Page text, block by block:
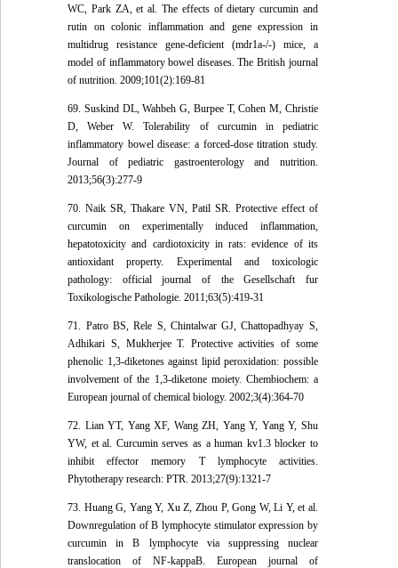
WC, Park ZA, et al. The effects of dietary curcumin and
rutin on colonic inflammation and gene expression in
multidrug resistance gene-deficient (mdr1a-/-) mice, a
model of inflammatory bowel diseases. The British journal
of nutrition. 2009;101(2):169-81
69. Suskind DL, Wahbeh G, Burpee T, Cohen M, Christie
D, Weber W. Tolerability of curcumin in pediatric
inflammatory bowel disease: a forced-dose titration study.
Journal of pediatric gastroenterology and nutrition.
2013;56(3):277-9
70. Naik SR, Thakare VN, Patil SR. Protective effect of
curcumin on experimentally induced inflammation,
hepatotoxicity and cardiotoxicity in rats: evidence of its
antioxidant property. Experimental and toxicologic
pathology: official journal of the Gesellschaft fur
Toxikologische Pathologie. 2011;63(5):419-31
71. Patro BS, Rele S, Chintalwar GJ, Chattopadhyay S,
Adhikari S, Mukherjee T. Protective activities of some
phenolic 1,3-diketones against lipid peroxidation: possible
involvement of the 1,3-diketone moiety. Chembiochem: a
European journal of chemical biology. 2002;3(4):364-70
72. Lian YT, Yang XF, Wang ZH, Yang Y, Yang Y, Shu
YW, et al. Curcumin serves as a human kv1.3 blocker to
inhibit effector memory T lymphocyte activities.
Phytotherapy research: PTR. 2013;27(9):1321-7
73. Huang G, Yang Y, Xu Z, Zhou P, Gong W, Li Y, et al.
Downregulation of B lymphocyte stimulator expression by
curcumin in B lymphocyte via suppressing nuclear
translocation of NF-kappaB. European journal of